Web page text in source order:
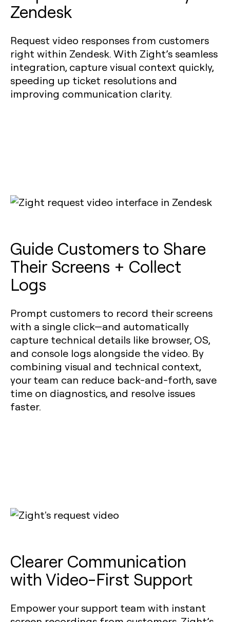
Zendesk
Request video responses from customers
right within Zendesk. With Zight’s seamless
integration, capture visual context quickly,
speeding up ticket resolutions and
improving communication clarity.
Guide Customers to Share
Their Screens + Collect
Logs
Prompt customers to record their screens
with a single click—and automatically
capture technical details like browser, OS,
and console logs alongside the video. By
combining visual and technical context,
your team can reduce back-and-forth, save
time on diagnostics, and resolve issues
faster.
Clearer Communication
with Video-First Support
Empower your support team with instant